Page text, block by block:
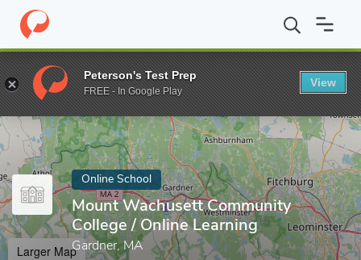
Home Online Schools Mount Wachusett Community College
Enter a keyword
Online School
Mount Wachusett Community
College / Online Learning
Gardner, MA
Larger Map
Peterson's Test Prep
FREE - In Google Play
View